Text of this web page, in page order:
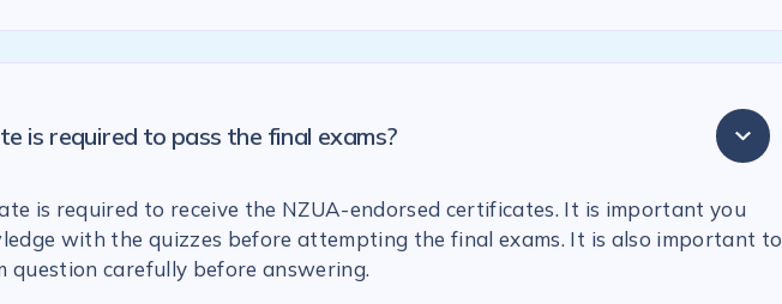
is required to pass the final exams?
is required to receive the NZUA-endorsed certificates. It is important you
with the quizzes before attempting the final exams. It is also important to
question carefully before answering.